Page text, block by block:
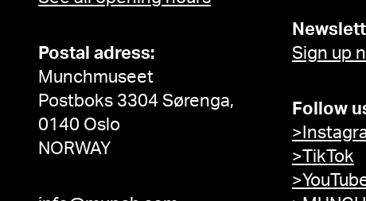
Postal adress:
Munchmuseet
Postboks 3304 Sørenga,
0140 Oslo
NORWAY
Sign up
Follow
>TikTok